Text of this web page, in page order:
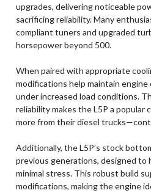
upgrades, delivering noticeable
sacrificing reliability. Many
compliant tuners and upgraded
horsepower beyond 500.
When paired with appropriate
modifications help maintain
under increased load conditions.
reliability makes the L5P a popular
more from their diesel
Additionally, the L5P’s stock
previous generations, designed to
minimal stress. This robust build
modifications, making the engine